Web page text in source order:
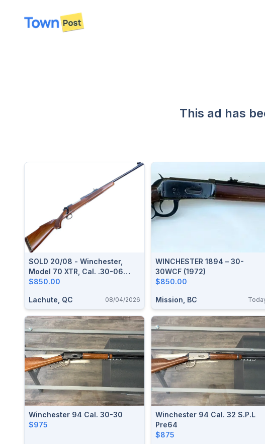
disconnected
This ad has
SOLD 20/08 - Winchester,
Model 70 XTR, Cal. .30-06
Springfield
$850.00
Lachute, QC 08/04/2026
WINCHESTER 1894 – 30-
30WCF (1972)
$850.00
Mission, BC
Winchester 94 Cal. 30-30
$975
Winchester 94 Cal. 32 S.P.L
Pre64
$875